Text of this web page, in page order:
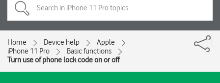
Home Device help
Apple
iPhone 11 Pro
Basic functions
Turn use of phone lock code on or off